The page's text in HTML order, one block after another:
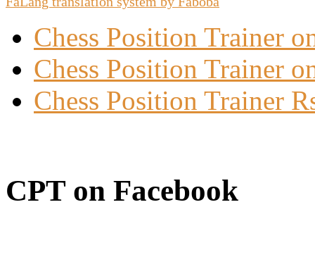
Chess Position Trainer
Chess Position Trainer
Chess Position Trainer
CPT on Facebook